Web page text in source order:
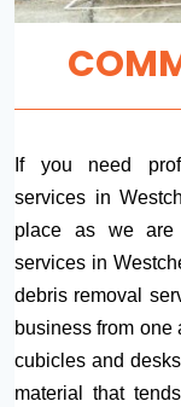
If you need
services in
place as we are
services in
debris removal
business from one
cubicles and
material that